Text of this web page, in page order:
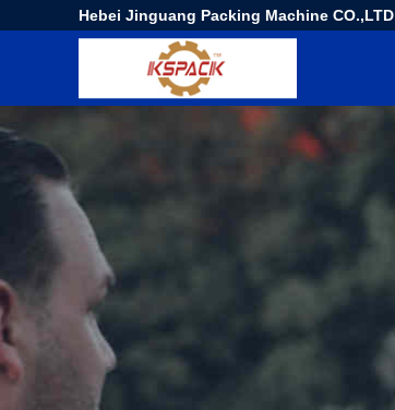
Hebei Jinguang Packing Machine CO.,LTD